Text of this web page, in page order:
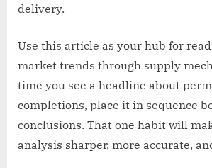
delivery.
Use this article as your hub for
market trends through supply
time you see a headline about
completions, place it in sequence
conclusions. That one habit will
analysis sharper, more accurate,